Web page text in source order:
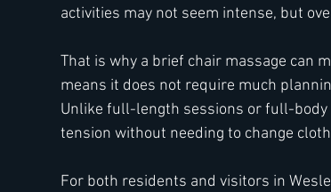
activities may not seem intense, but
That is why a brief chair massage can
means it does not require much
Unlike full-length sessions or full-
tension without needing to change
For both residents and visitors in